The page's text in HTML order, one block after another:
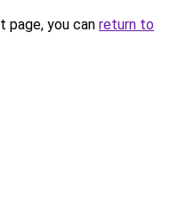
you can return to